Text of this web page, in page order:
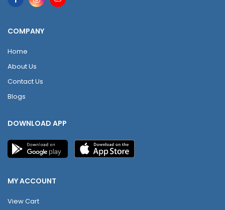
COMPANY
Home
About Us
Contact Us
Blogs
DOWNLOAD APP
MY ACCOUNT
View Cart